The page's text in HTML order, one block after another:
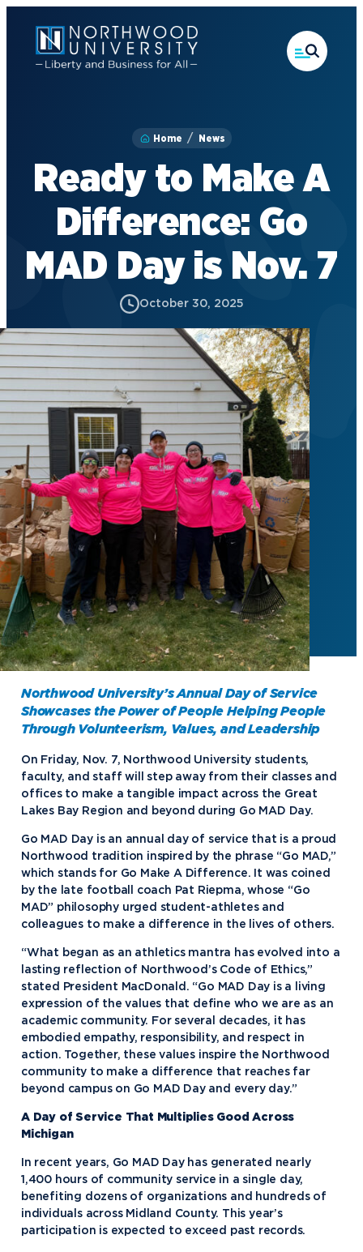
content
Home News
Ready to Make A
Difference: Go
MAD Day is Nov. 7
October 30, 2025
Northwood University’s Annual Day of Service
Showcases the Power of People Helping People
Through Volunteerism, Values, and Leadership
On Friday, Nov. 7, Northwood University students,
faculty, and staff will step away from their classes and
offices to make a tangible impact across the Great
Lakes Bay Region and beyond during Go MAD Day.
Go MAD Day is an annual day of service that is a proud
Northwood tradition inspired by the phrase “Go MAD,”
which stands for Go Make A Difference. It was coined
by the late football coach Pat Riepma, whose “Go
MAD” philosophy urged student-athletes and
colleagues to make a difference in the lives of others.
“What began as an athletics mantra has evolved into a
lasting reflection of Northwood’s Code of Ethics,”
stated President MacDonald. “Go MAD Day is a living
expression of the values that define who we are as an
academic community. For several decades, it has
embodied empathy, responsibility, and respect in
action. Together, these values inspire the Northwood
community to make a difference that reaches far
beyond campus on Go MAD Day and every day.”
A Day of Service That Multiplies Good Across
Michigan
In recent years, Go MAD Day has generated nearly
1,400 hours of community service in a single day,
benefiting dozens of organizations and hundreds of
individuals across Midland County. This year’s
participation is expected to exceed past records.